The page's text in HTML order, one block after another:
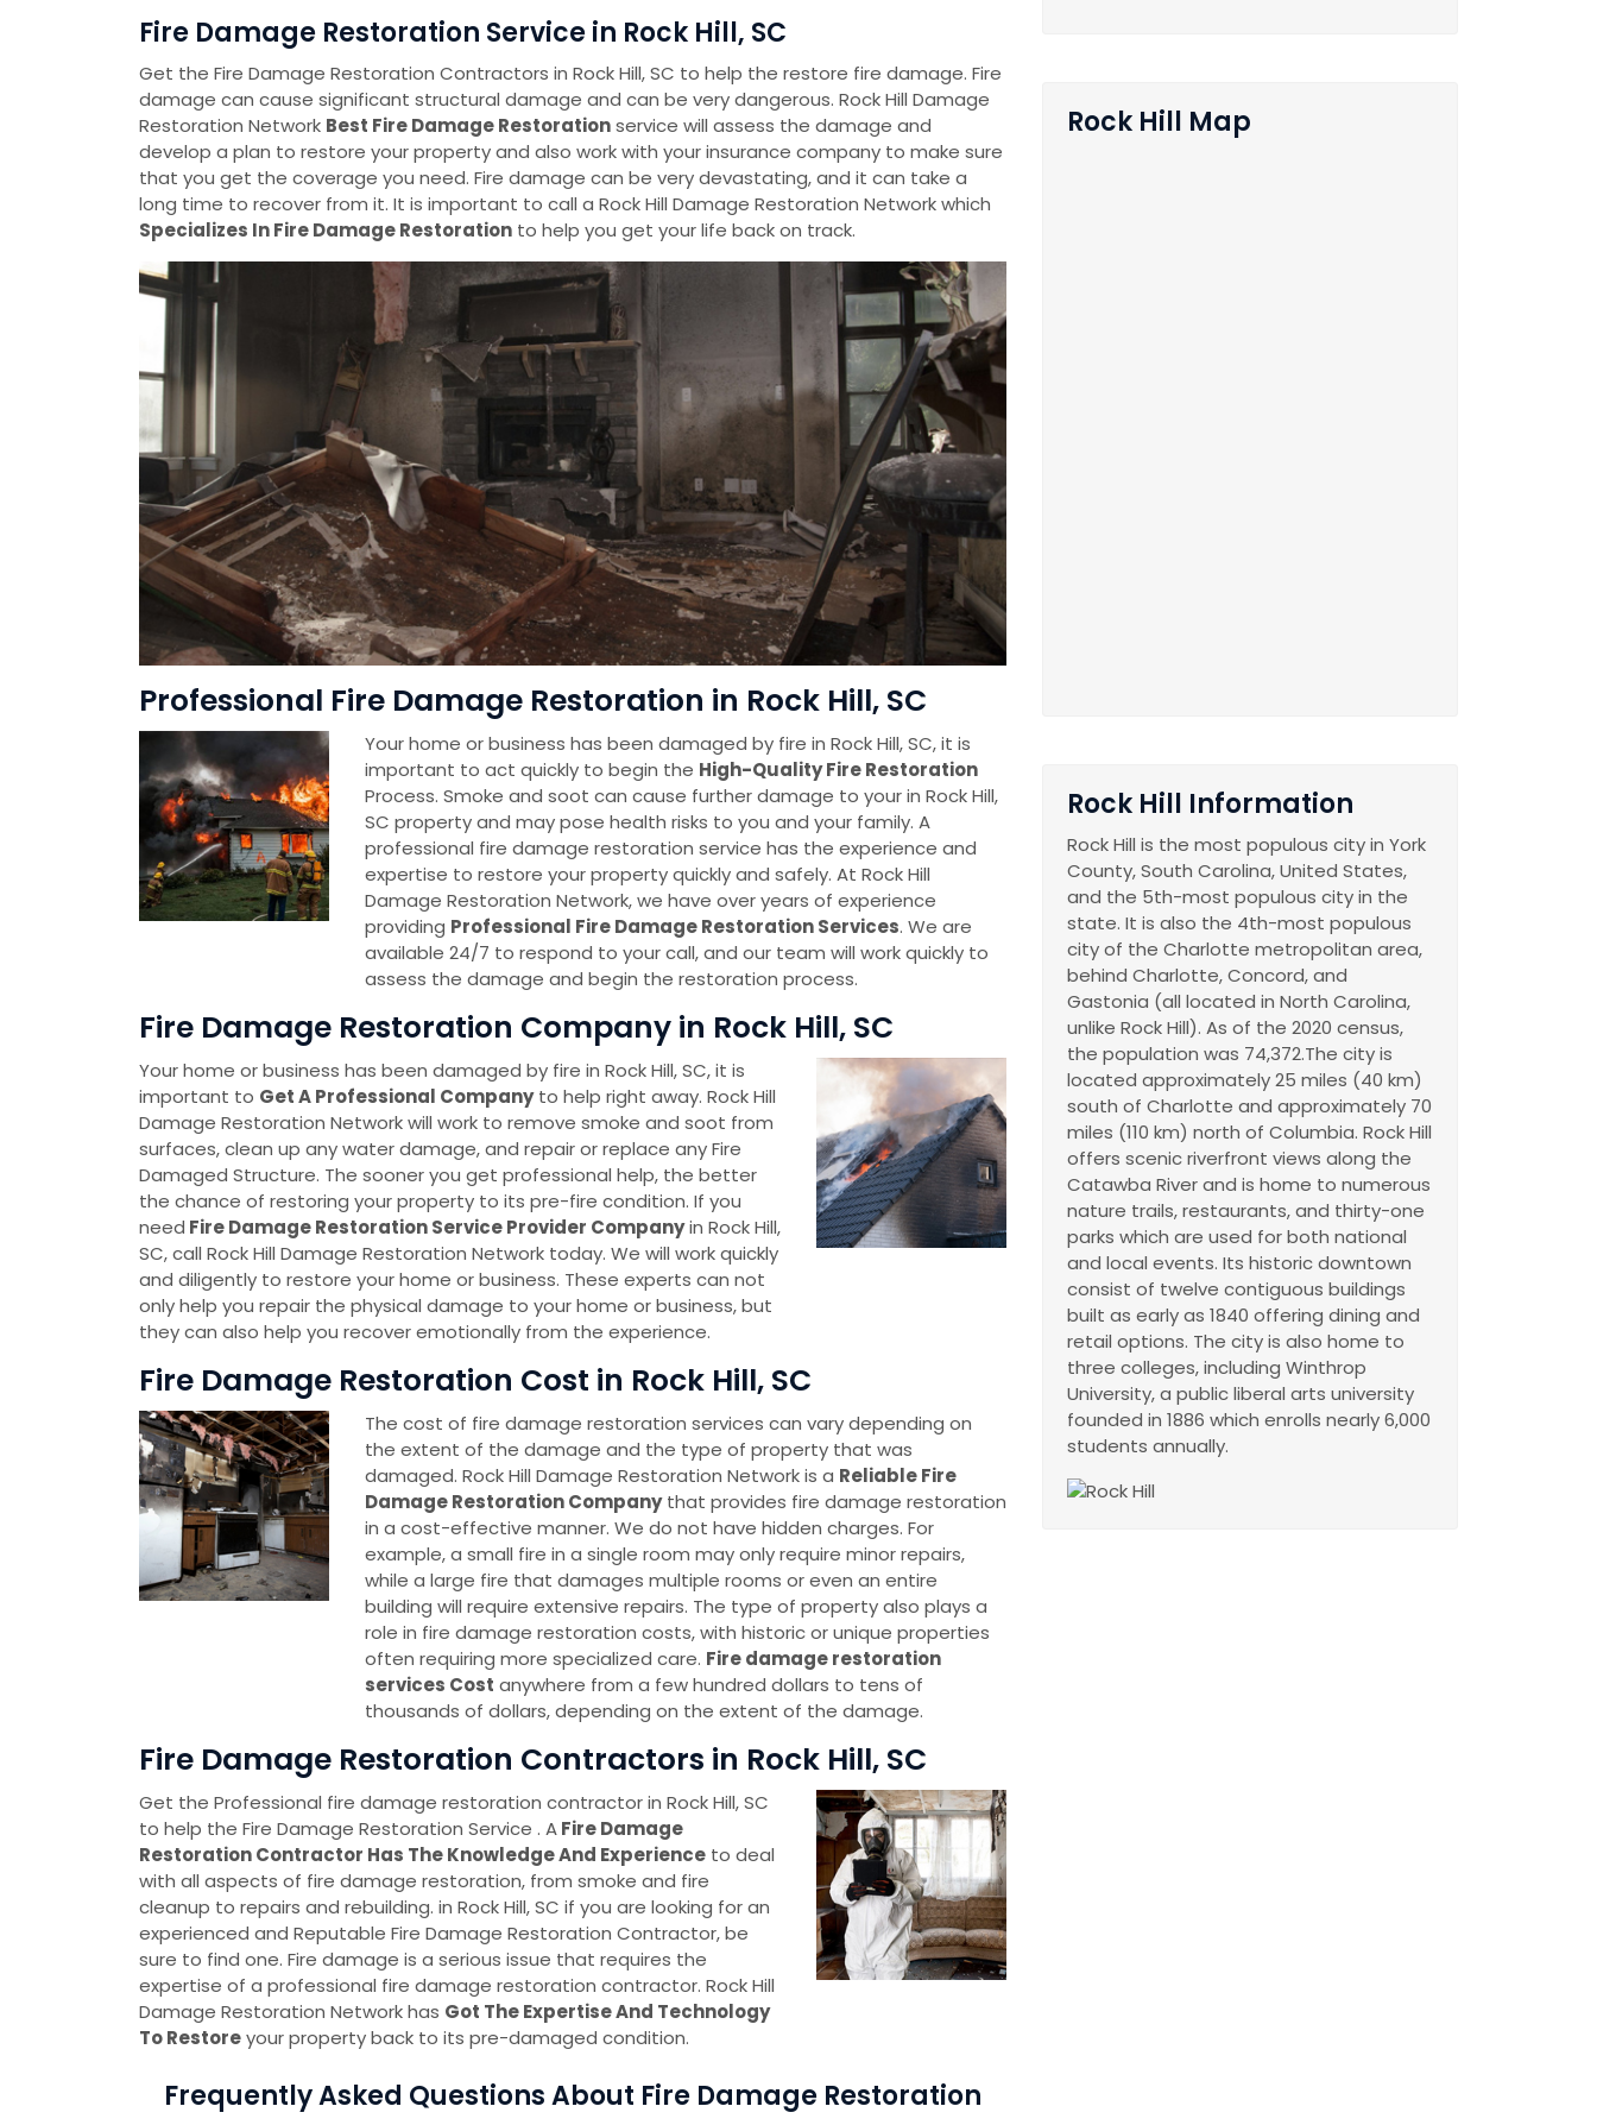
Fire Damage Restoration Service in Rock Hill, SC
Get the Fire Damage Restoration Contractors in Rock Hill, SC to help the restore fire damage. Fire
damage can cause significant structural damage and can be very dangerous. Rock Hill Damage
Restoration Network Best Fire Damage Restorationservice will assess the damage and
develop a plan to restore your property and also work with your insurance company to make sure
that you get the coverage you need. Fire damage can be very devastating, and it can take a
long time to recover from it. It is important to call a Rock Hill Damage Restoration Network which
Specializes In Fire Damage Restoration to help you get your life back on track.
Professional Fire Damage Restoration in Rock Hill, SC
Your home or business has been damaged by fire in Rock Hill, SC, it is
important to act quickly to begin the High-Quality Fire Restoration
Process. Smoke and soot can cause further damage to your in Rock Hill,
SC property and may pose health risks to you and your family. A
professional fire damage restoration service has the experience and
expertise to restore your property quickly and safely. At Rock Hill
Damage Restoration Network, we have over years of experience
providing Professional Fire Damage Restoration Services. We are
available 24/7 to respond to your call, and our team will work quickly to
assess the damage and begin the restoration process.
Fire Damage Restoration Company in Rock Hill, SC
Your home or business has been damaged by fire in Rock Hill, SC, it is
important to Get A Professional Companyto help right away. Rock Hill
Damage Restoration Network will work to remove smoke and soot from
surfaces, clean up any water damage, and repair or replace any Fire
Damaged Structure. The sooner you get professional help, the better
the chance of restoring your property to its pre-fire condition. If you
need Fire Damage Restoration Service Provider Companyin Rock Hill,
SC, call Rock Hill Damage Restoration Network today. We will work quickly
and diligently to restore your home or business. These experts can not
only help you repair the physical damage to your home or business, but
they can also help you recover emotionally from the experience.
Fire Damage Restoration Cost in Rock Hill, SC
The cost of fire damage restoration services can vary depending on
the extent of the damage and the type of property that was
damaged. Rock Hill Damage Restoration Network is a Reliable Fire
Damage Restoration Companythat provides fire damage restoration
in a cost-effective manner. We do not have hidden charges. For
example, a small fire in a single room may only require minor repairs,
while a large fire that damages multiple rooms or even an entire
building will require extensive repairs. The type of property also plays a
role in fire damage restoration costs, with historic or unique properties
often requiring more specialized care. Fire damage restoration
services Cost anywhere from a few hundred dollars to tens of
thousands of dollars, depending on the extent of the damage.
Fire Damage Restoration Contractors in Rock Hill, SC
Get the Professional fire damage restoration contractor in Rock Hill, SC
to help the Fire Damage Restoration Service . AFire Damage
Restoration Contractor Has The Knowledge And Experience to deal
with all aspects of fire damage restoration, from smoke and fire
cleanup to repairs and rebuilding. in Rock Hill, SC if you are looking for an
experienced and Reputable Fire Damage Restoration Contractor, be
sure to find one. Fire damage is a serious issue that requires the
expertise of a professional fire damage restoration contractor. Rock Hill
Damage Restoration Network has Got The Expertise And Technology
To Restoreyour property back to its pre-damaged condition.
Frequently Asked Questions About Fire Damage Restoration
Rock Hill Map
Rock Hill Information
Rock Hill is the most populous city in York
County, South Carolina, United States,
and the 5th-most populous city in the
state. It is also the 4th-most populous
city of the Charlotte metropolitan area,
behind Charlotte, Concord, and
Gastonia (all located in North Carolina,
unlike Rock Hill). As of the 2020 census,
the population was 74,372.The city is
located approximately 25 miles (40 km)
south of Charlotte and approximately 70
miles (110 km) north of Columbia. Rock Hill
offers scenic riverfront views along the
Catawba River and is home to numerous
nature trails, restaurants, and thirty-one
parks which are used for both national
and local events. Its historic downtown
consist of twelve contiguous buildings
built as early as 1840 offering dining and
retail options. The city is also home to
three colleges, including Winthrop
University, a public liberal arts university
founded in 1886 which enrolls nearly 6,000
students annually.